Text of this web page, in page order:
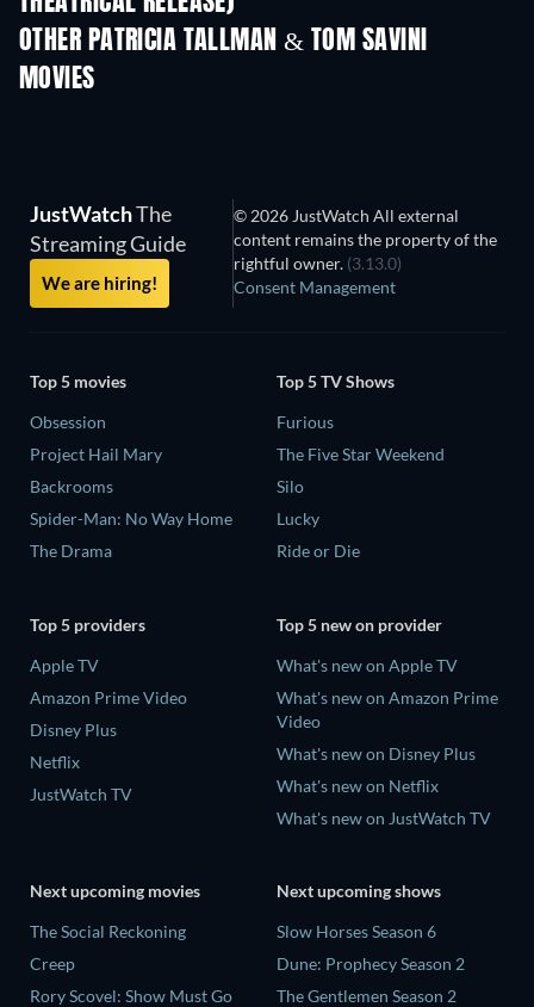
OTHER PATRICIA TALLMAN & TOM SAVINI
MOVIES
JustWatchThe
Streaming Guide
We are hiring!
© 2026 JustWatch All external
content remains the property of the
rightful owner. (3.13.0)
Consent Management
Top 5 movies
Obsession
Project Hail Mary
Backrooms
Spider-Man: No Way Home
The Drama
Top 5 TV Shows
Furious
The Five Star Weekend
Silo
Lucky
Ride or Die
Top 5 providers
Apple TV
Amazon Prime Video
Disney Plus
Netflix
JustWatch TV
Top 5 new on provider
What's new on Apple TV
What's new on Amazon Prime
Video
What's new on Disney Plus
What's new on Netflix
What's new on JustWatch TV
Next upcoming movies
The Social Reckoning
Creep
Rory Scovel: Show Must Go
Next upcoming shows
Slow Horses Season 6
Dune: Prophecy Season 2
The Gentlemen Season 2